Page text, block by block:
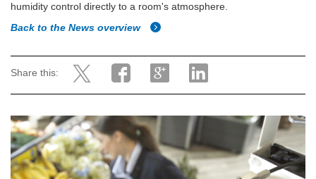
humidity control directly to a room's atmosphere.
Back to the News overview
Share this: